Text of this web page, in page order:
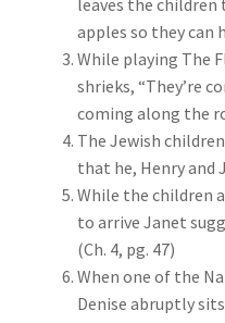
apples so they can
While playing The
shrieks, “They’re
coming along the
The Jewish
that he, Henry and
While the children
to arrive Janet
(Ch. 4, pg. 47)
When one of the
Denise abruptly